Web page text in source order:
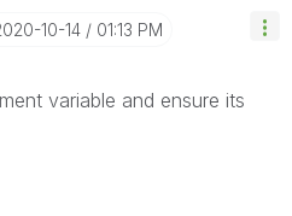
10-14 01:13 PM
variable and ensure its